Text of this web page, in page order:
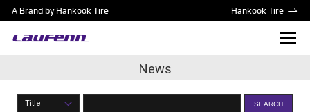
A Brand by Hankook Tire Hankook Tire
News
Title SEARCH